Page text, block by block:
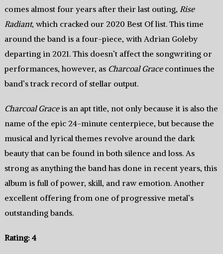
comes almost four years after their last outing, Rise
Radiant, which cracked our 2020 Best Of list. This time
around the band is a four-piece, with Adrian Goleby
departing in 2021. This doesn’t affect the songwriting or
performances, however, as Charcoal Gracecontinues the
band’s track record of stellar output.
Charcoal Graceis an apt title, not only because it is also the
name of the epic 24-minute centerpiece, but because the
musical and lyrical themes revolve around the dark
beauty that can be found in both silence and loss. As
strong as anything the band has done in recent years, this
album is full of power, skill, and raw emotion. Another
excellent offering from one of progressive metal’s
outstanding bands.
Rating: 4